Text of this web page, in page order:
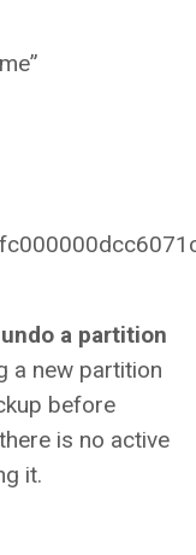
a partition
a new partition
before
is no active
it.